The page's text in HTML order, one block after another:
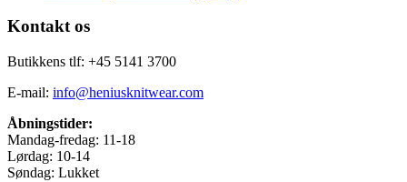
Kontakt os
Butikkens tlf: +45 5141 3700
E-mail: info@heniusknitwear.com
Åbningstider:
Mandag-fredag: 11-18
Lørdag: 10-14
Søndag: Lukket